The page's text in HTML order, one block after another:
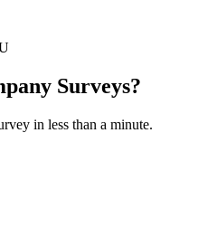
Surveys?
in less than a minute.